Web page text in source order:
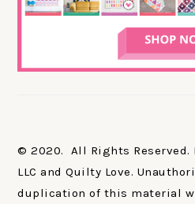
© 2020. All Rights Reserved.
LLC and Quilty Love.
duplication of this material